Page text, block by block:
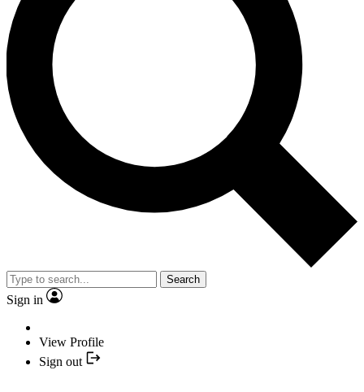
Search
Sign in
View Profile
Sign out